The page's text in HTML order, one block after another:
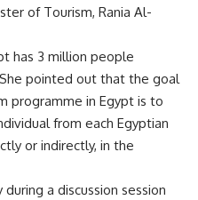
of Tourism, Rania Al-
has 3 million people
pointed out that the goal
programme in Egypt is to
from each Egyptian
or indirectly, in the
a discussion session